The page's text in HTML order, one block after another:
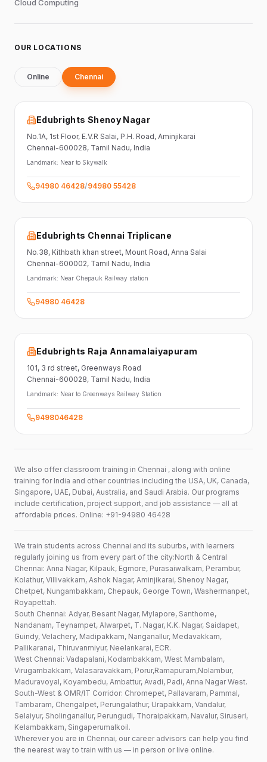
Cloud Computing
OUR LOCATIONS
Online Chennai
Edubrights Shenoy Nagar
No.1A, 1st Floor, E.V.R Salai, P.H. Road, Aminjikarai
Chennai-600028, Tamil Nadu, India
Landmark: Near to Skywalk
94980 46428/94980 55428
Edubrights Chennai Triplicane
No.38, Kithbath khan street, Mount Road, Anna Salai
Chennai-600002, Tamil Nadu, India
Landmark: Near Chepauk Railway station
94980 46428
Edubrights Raja Annamalaiyapuram
101, 3 rd street, Greenways Road
Chennai-600028, Tamil Nadu, India
Landmark: Near to Greenways Railway Station
9498046428
We also offer classroom training in Chennai , along with online
training for India and other countries including the USA, UK, Canada,
Singapore, UAE, Dubai, Australia, and Saudi Arabia. Our programs
include certification, project support, and job assistance — all at
affordable prices. Online: +91-94980 46428
We train students across Chennai and its suburbs, with learners
regularly joining us from every part of the city:North & Central
Chennai: Anna Nagar, Kilpauk, Egmore, Purasaiwalkam, Perambur,
Kolathur, Villivakkam, Ashok Nagar, Aminjikarai, Shenoy Nagar,
Chetpet, Nungambakkam, Chepauk, George Town, Washermanpet,
Royapettah.
South Chennai: Adyar, Besant Nagar, Mylapore, Santhome,
Nandanam, Teynampet, Alwarpet, T. Nagar, K.K. Nagar, Saidapet,
Guindy, Velachery, Madipakkam, Nanganallur, Medavakkam,
Pallikaranai, Thiruvanmiyur, Neelankarai, ECR.
West Chennai: Vadapalani, Kodambakkam, West Mambalam,
Virugambakkam, Valasaravakkam, Porur,Ramapuram,Nolambur,
Maduravoyal, Koyambedu, Ambattur, Avadi, Padi, Anna Nagar West.
South-West & OMR/IT Corridor: Chromepet, Pallavaram, Pammal,
Tambaram, Chengalpet, Perungalathur, Urapakkam, Vandalur,
Selaiyur, Sholinganallur, Perungudi, Thoraipakkam, Navalur, Siruseri,
Kelambakkam, Singaperumalkoil.
Wherever you are in Chennai, our career advisors can help you find
the nearest way to train with us — in person or live online.